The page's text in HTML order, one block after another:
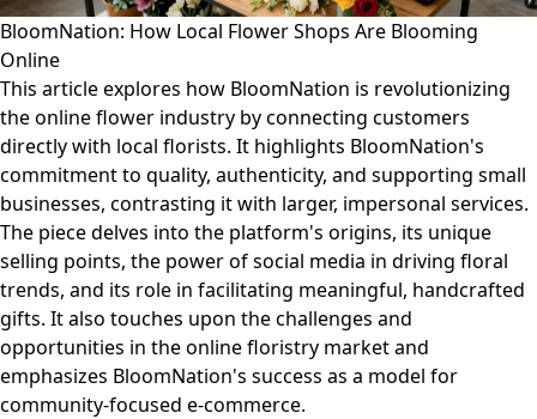
BloomNation: How Local Flower Shops Are Blooming
Online
This article explores how BloomNation is revolutionizing
the online flower industry by connecting customers
directly with local florists. It highlights BloomNation's
commitment to quality, authenticity, and supporting small
businesses, contrasting it with larger, impersonal services.
The piece delves into the platform's origins, its unique
selling points, the power of social media in driving floral
trends, and its role in facilitating meaningful, handcrafted
gifts. It also touches upon the challenges and
opportunities in the online floristry market and
emphasizes BloomNation's success as a model for
community-focused e-commerce.